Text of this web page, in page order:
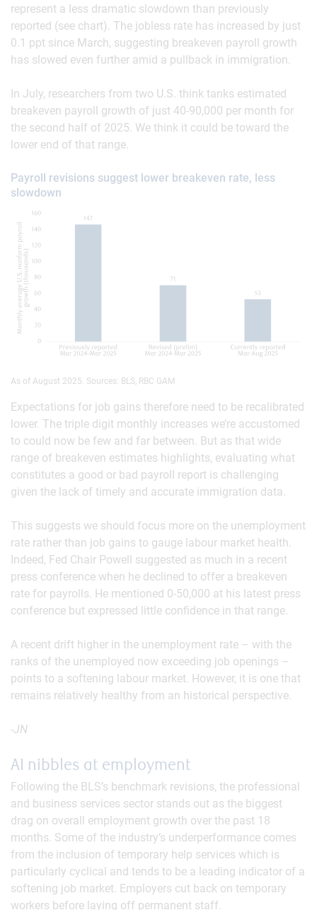
represent a less dramatic slowdown than previously
reported (see chart). The jobless rate has increased by just
0.1 ppt since March, suggesting breakeven payroll growth
has slowed even further amid a pullback in immigration.
In July, researchers from two U.S. think tanks estimated
breakeven payroll growth of just 40-90,000 per month for
the second half of 2025. We think it could be toward the
lower end of that range.
Payroll revisions suggest lower breakeven rate, less
slowdown
As of August 2025. Sources: BLS, RBC GAM
Expectations for job gains therefore need to be recalibrated
lower. The triple digit monthly increases we’re accustomed
to could now be few and far between. But as that wide
range of breakeven estimates highlights, evaluating what
constitutes a good or bad payroll report is challenging
given the lack of timely and accurate immigration data.
This suggests we should focus more on the unemployment
rate rather than job gains to gauge labour market health.
Indeed, Fed Chair Powell suggested as much in a recent
press conference when he declined to offer a breakeven
rate for payrolls. He mentioned 0-50,000 at his latest press
conference but expressed little confidence in that range.
A recent drift higher in the unemployment rate – with the
ranks of the unemployed now exceeding job openings –
points to a softening labour market. However, it is one that
remains relatively healthy from an historical perspective.
-JN
AI nibbles at employment
Following the BLS’s benchmark revisions, the professional
and business services sector stands out as the biggest
drag on overall employment growth over the past 18
months. Some of the industry’s underperformance comes
from the inclusion of temporary help services which is
particularly cyclical and tends to be a leading indicator of a
softening job market. Employers cut back on temporary
workers before laying off permanent staff.